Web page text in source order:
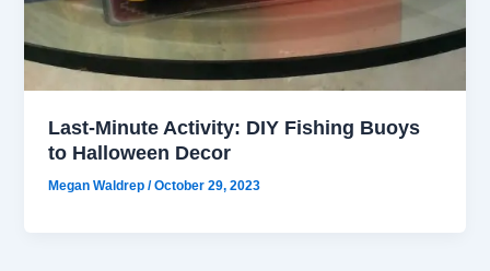
Last-Minute Activity: DIY Fishing Buoys
to Halloween Decor
Megan Waldrep/October 29, 2023